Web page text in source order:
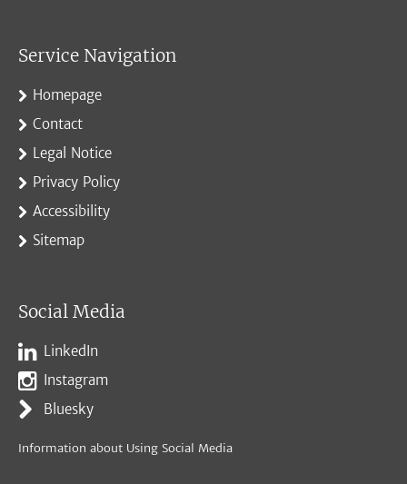
Service Navigation
Homepage
Contact
Legal Notice
Privacy Policy
Accessibility
Sitemap
Social Media
LinkedIn
Instagram
Bluesky
Information about Using Social Media